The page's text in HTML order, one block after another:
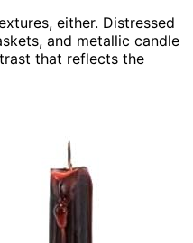
either. Distressed
and metallic candle
that reflects the